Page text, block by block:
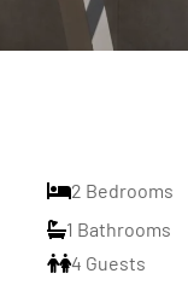
2 Bedrooms
1 Bathrooms
4 Guests